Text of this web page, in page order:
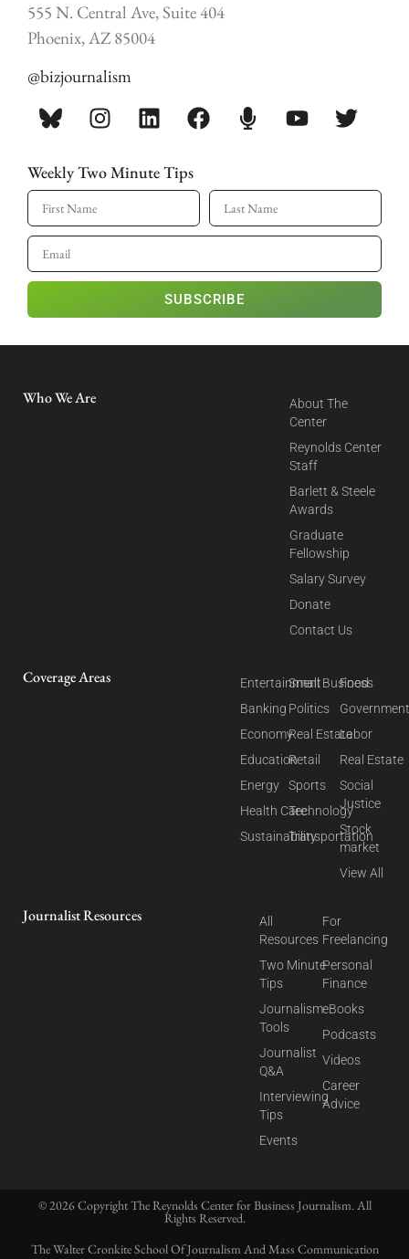
555 N. Central Ave, Suite 404
Phoenix, AZ 85004
@bizjournalism
Weekly Two Minute Tips
SUBSCRIBE
Who We Are
About The
Center
Reynolds Center
Staff
Barlett & Steele
Awards
Graduate
Fellowship
Salary Survey
Donate
Contact Us
Coverage Areas
Entertainment
Banking
Economy
Education
Energy
Health Care
Sustainability
Small Business
Politics
Real Estate
Retail
Sports
Technology
Transportation
Food
Labor
Real Estate
Social
Justice
Stock
market
View All
Journalist Resources
All
Resources
Two Minute
Tips
Journalism
Tools
Journalist
Q&A
Interviewing
Tips
Events
For
Freelancing
Personal
Finance
eBooks
Podcasts
Videos
Career
Advice
© 2026 Copyright The Reynolds Center for Business Journalism. All
Rights Reserved.
The Walter Cronkite School Of Journalism And Mass Communication